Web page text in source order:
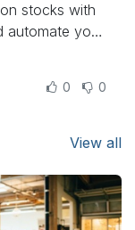
stocks with
automate your
unique 0 0
View all